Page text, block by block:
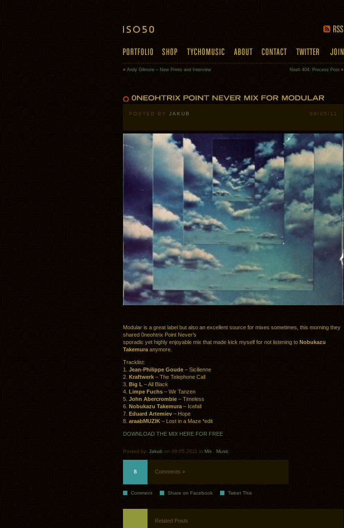
« Andy Gilmore – New Prints and Interview Nosh 404: Process Post »
POSTED BY JAKUB 08/05/11
Modular is a great label but also an excellent source for mixes sometimes, this morning they
shared 0neohtrix Point Never’s
sporadic yet highly enjoyable mix that made kick myself for not listening to Nobukazu
Takemura anymore.
Tracklist:
1. Jean-Philippe Goude – Sicilienne
2. Kraftwerk – The Telephone Call
3. Big L – All Black
4. Limpe Fuchs – Wir Tanzen
5. John Abercrombie – Timeless
6. Nobukazu Takemura – Icefall
7. Eduard Artemiev – Hope
8. araabMUZIK – Lost in a Maze *edit
DOWNLOAD THE MIX HERE FOR FREE
Posted by: Jakub on 08.05.2011 in Mix Music
8 Comments »
Comment Share on Facebook Tweet This
Related Posts